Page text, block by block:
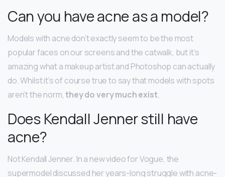
Can you have acne as a model?
Models with acne don’t exactly seem to be the most
popular faces on our screens and the catwalk, but it’s
amazing what a makeup artist and Photoshop can actually
do. Whilst it’s of course true to say that models with spots
aren’t the norm,they do very much exist.
Does Kendall Jenner still have
acne?
Not Kendall Jenner. In a new video for Vogue, the
supermodel discussed her years-long struggle with acne-